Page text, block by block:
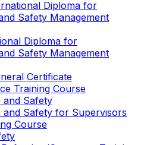
Diploma for
Safety Management
Diploma for
Safety Management
Certificate
Training Course
and Safety
and Safety for Supervisors
Course